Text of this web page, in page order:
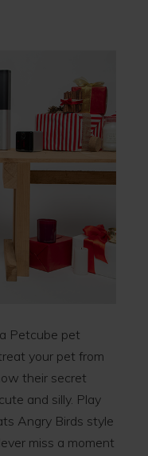
Petcube pet
your pet from
their secret
and silly. Play
Angry Birds style
miss a moment